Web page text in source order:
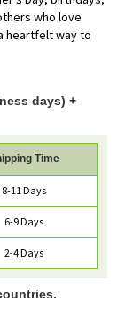
who love
heartfelt way to
days) +
Time
8-11 Days
6-9 Days
2-4 Days